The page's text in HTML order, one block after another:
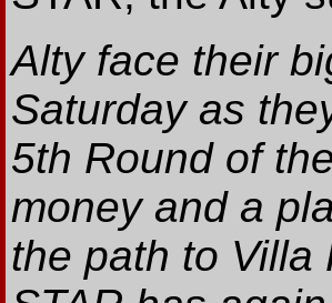
Alty face their
Saturday as
5th Round of
money and a
the path to Villa